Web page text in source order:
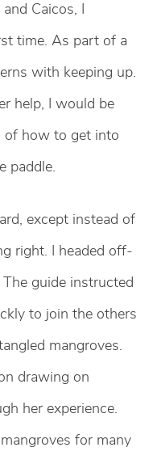
Caicos, I
time. As part of a
with keeping up.
help, I would be
of how to get into
paddle.
except instead of
right. I headed off-
guide instructed
to join the others
mangroves.
drawing on
her experience.
for many